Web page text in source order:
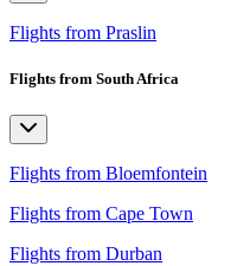
Flights from Praslin
Flights from South Africa
Flights from Bloemfontein
Flights from Cape Town
Flights from Durban